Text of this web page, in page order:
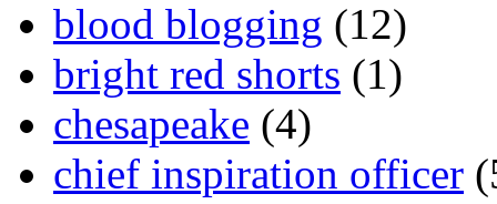
blood blogging (12)
bright red shorts (1)
chesapeake (4)
chief inspiration officer